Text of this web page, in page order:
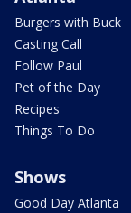
Burgers with Buck
Casting Call
Follow Paul
Pet of the Day
Recipes
Things To Do
Shows
Good Day Atlanta